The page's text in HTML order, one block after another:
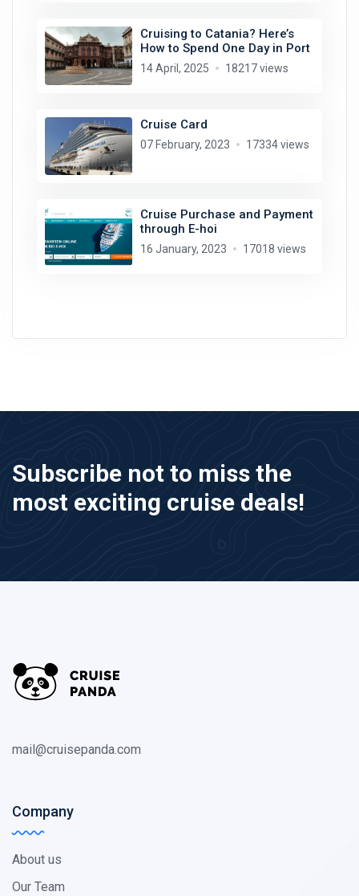
Cruising to Catania? Here’s
How to Spend One Day in Port
14 April, 2025 18217 views
Cruise Card
07 February, 2023 17334 views
Cruise Purchase and Payment
through E-hoi
16 January, 2023 17018 views
Subscribe not to miss the
most exciting cruise deals!
mail@cruisepanda.com
Company
About us
Our Team